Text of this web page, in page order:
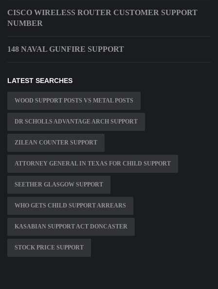
CISCO WIRELESS ROUTER CUSTOMER SUPPORT
NUMBER
148 NAVAL GUNFIRE SUPPORT
LATEST SEARCHES
WOOD SUPPORT POSTS VS METAL POSTS
DR SCHOLLS ADVANTAGE ARCH SUPPORT
ZILEAN COUNTER SUPPORT
ATTORNEY GENERAL IN TEXAS FOR CHILD SUPPORT
SEETHER GLASGOW SUPPORT
WHO GETS CHILD SUPPORT ARREARS
KASABIAN SUPPORT ACT DONCASTER
STOCK PRICE SUPPORT